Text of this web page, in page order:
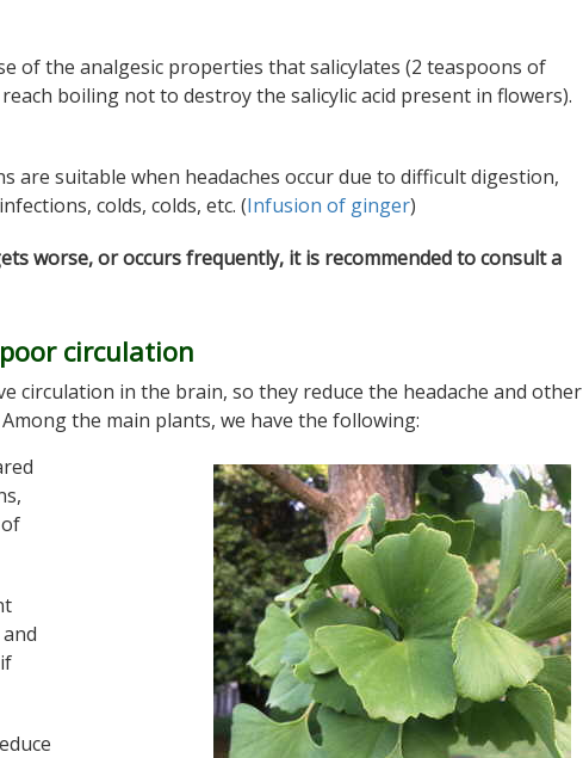
of the analgesic properties that salicylates (2 teaspoons of
boiling not to destroy the salicylic acid present in flowers).
are suitable when headaches occur due to difficult digestion,
colds, colds, etc. (Infusion of ginger)
worse, or occurs frequently, it is recommended to consult a
circulation
in the brain, so they reduce the headache and other
the main plants, we have the following: